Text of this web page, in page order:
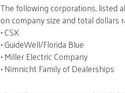
The following corporations, listed
on company size and total dollars
• CSX
• GuideWell/Florida Blue
• Miller Electric Company
• Nimnicht Family of Dealerships